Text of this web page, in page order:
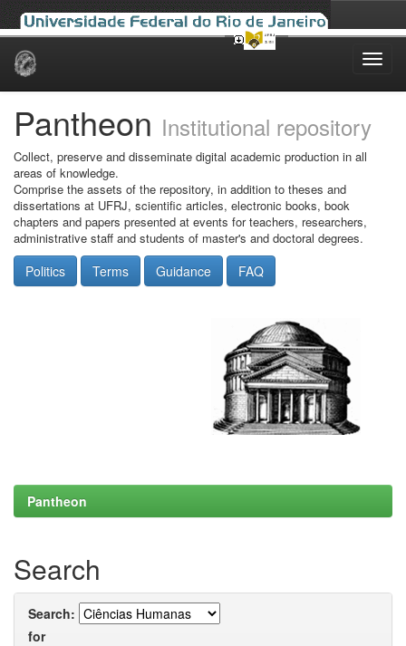
Skip
Pantheon Institutional repository
Collect, preserve and disseminate digital academic production in all
areas of knowledge.
Comprise the assets of the repository, in addition to theses and
dissertations at UFRJ, scientific articles, electronic books, book
chapters and papers presented at events for teachers, researchers,
administrative staff and students of master's and doctoral degrees.
Politics Terms Guidance FAQ
Pantheon
Search
Search:
for